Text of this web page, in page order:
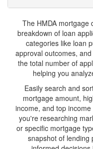
The HMDA mortgage
breakdown of loan
categories like loan
approval outcomes,
the total number of
helping you
Easily search and
mortgage amount,
income, and top
you're researching
or specific mortgage
snapshot of lending